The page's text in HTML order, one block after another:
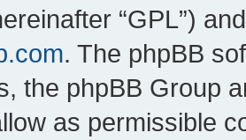
“GPL”)
. The phpBB
the phpBB Group
as permissible